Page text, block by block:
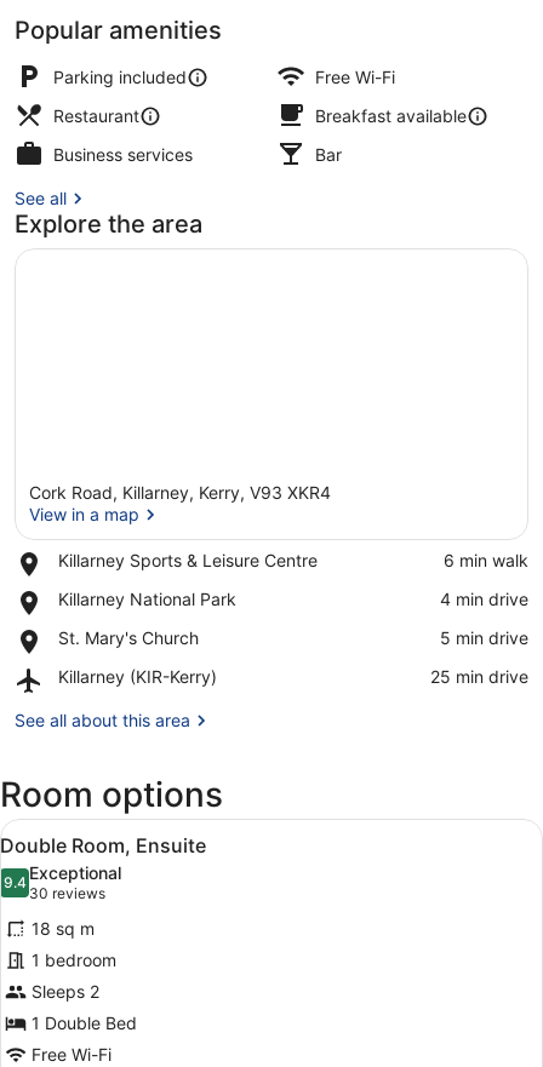
Popular amenities
Parking included
Free Wi-Fi
Restaurant
Breakfast available
Business services
Bar
See all
Explore the area
Cork Road, Killarney, Kerry, V93 XKR4
View in a map
Killarney Sports & Leisure Centre
Place,
Sports
Leisure
Centre
‪6 min walk‬
Killarney National Park
Place,
National
‪4 min drive‬
St. Mary's Church
Place,
Mary's
‪5 min drive‬
Killarney (KIR-Kerry)
Airport,
(KIR-
‪25 min drive‬
See all about this area
Room options
View
all
photos
for
Double
Room,
Ensuite
A hotel room with a large bed, a
8
Double Room, Ensuite
9.49.4 out of 10
Exceptional
30 reviews
(30
reviews)
18 sq m
1 bedroom
Sleeps 2
1 Double Bed
Free Wi-Fi